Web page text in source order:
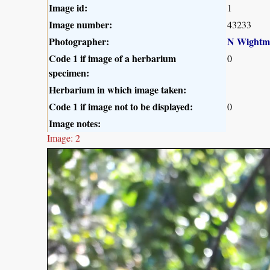
Image id: 1
Image number: 43233
Photographer:
N
Code 1 if image of a herbarium
specimen:
0
Herbarium in which image taken:
Code 1 if image not to be displayed:
0
Image notes:
Image: 2